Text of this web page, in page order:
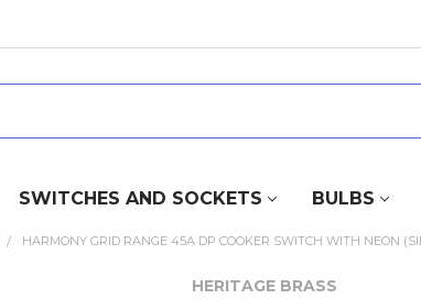
SWITCHES AND SOCKETS BULBS
HARMONY GRID RANGE 45A DP COOKER SWITCH WITH NEON
HERITAGE BRASS